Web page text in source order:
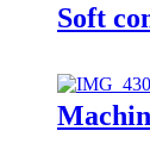
Soft